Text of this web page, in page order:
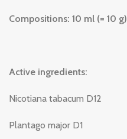
Compositions: 10 ml (= 10 g)
Active ingredients:
Nicotiana tabacum D12
Plantago major D1